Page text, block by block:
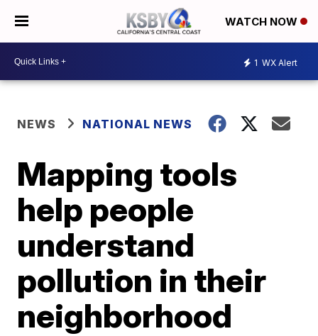
WATCH NOW
1 WX Alert
NEWS NATIONAL NEWS
Mapping tools
help people
understand
pollution in their
neighborhood